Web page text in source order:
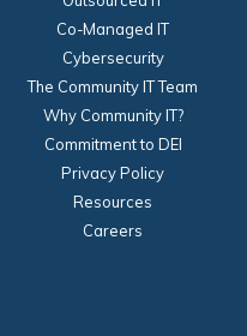
Co-Managed IT
Cybersecurity
The Community IT Team
Why Community IT?
Commitment to DEI
Privacy Policy
Resources
Careers